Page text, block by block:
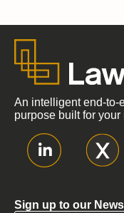
An intelligent end-to-
purpose built for
Sign up to our